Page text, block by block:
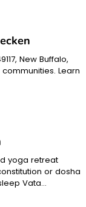
New Buffalo,
Learn
yoga retreat
or dosha
Vata…